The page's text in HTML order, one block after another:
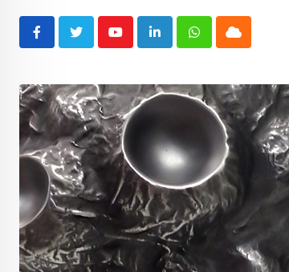
YoutubeLinkedInWhatsappCloud